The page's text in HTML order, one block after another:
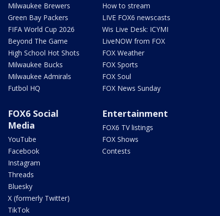
Milwaukee Brewers
Green Bay Packers
FIFA World Cup 2026
Beyond The Game
High School Hot Shots
Milwaukee Bucks
Milwaukee Admirals
Futbol HQ
How to stream
LIVE FOX6 newscasts
Wis Live Desk: ICYMI
LiveNOW from FOX
FOX Weather
FOX Sports
FOX Soul
FOX News Sunday
FOX6 Social
Media
YouTube
Facebook
Instagram
Threads
Bluesky
X (formerly Twitter)
TikTok
Entertainment
FOX6 TV listings
FOX Shows
Contests